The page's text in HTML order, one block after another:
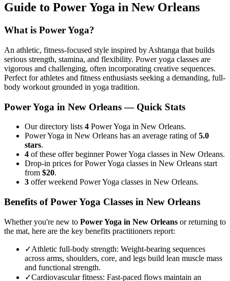
Guide to Power Yoga in New Orleans
What is Power Yoga?
An athletic, fitness-focused style inspired by Ashtanga that builds
serious strength, stamina, and flexibility. Power yoga classes are
vigorous and challenging, often incorporating creative sequences.
Perfect for athletes and fitness enthusiasts seeking a demanding, full-
body workout grounded in yoga tradition.
Power Yoga in New Orleans— Quick Stats
Our directory lists 4 Power Yoga in New Orleans.
Power Yoga in New Orleans has an average rating of5.0
stars.
4 of these offer beginner Power Yoga classes in New Orleans.
Drop-in prices for Power Yoga classes in New Orleans start
from $20.
3 offer weekend Power Yoga classes in New Orleans.
Benefits ofPower Yoga Classes in New Orleans
Whether you're new to Power Yoga in New Orleans or returning to
the mat, here are the key benefits practitioners report:
✓Athletic full-body strength: Weight-bearing sequences
across arms, shoulders, core, and legs build lean muscle mass
and functional strength.
✓Cardiovascular fitness: Fast-paced flows maintain an